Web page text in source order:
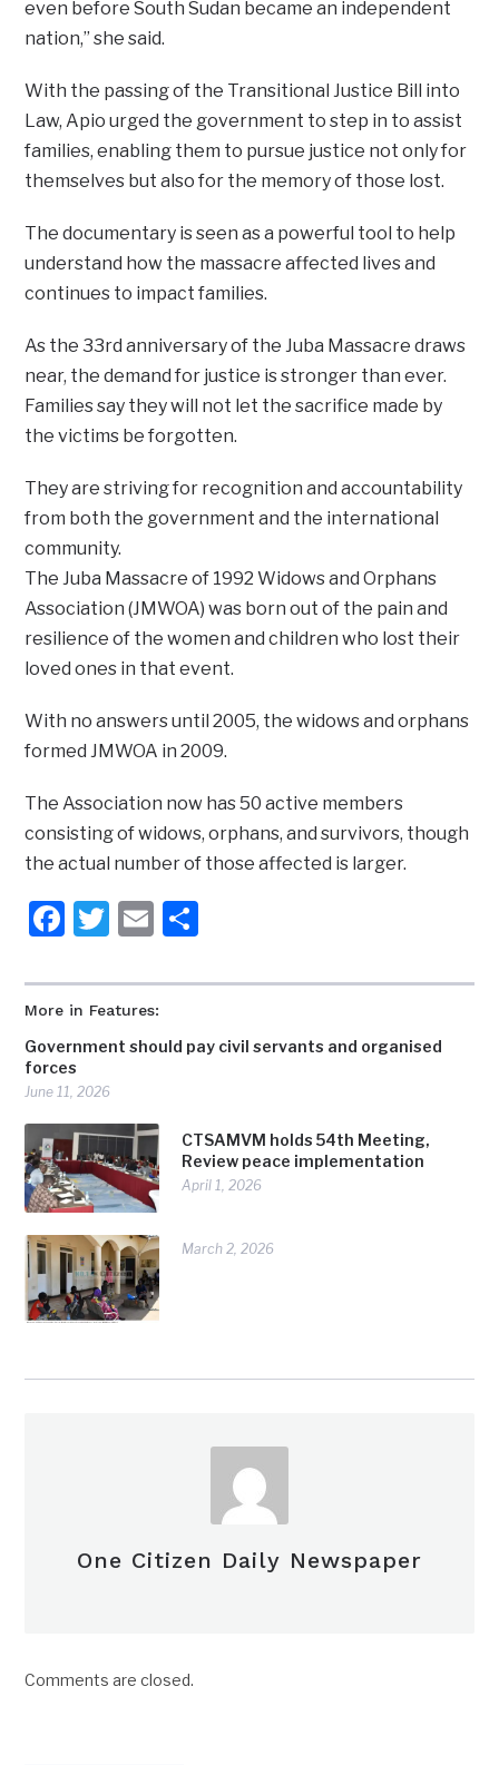
More in Features:
Government should pay civil servants and organised
forces
June 11, 2026
CTSAMVM holds 54th Meeting,
Review peace implementation
April 1, 2026
March 2, 2026
even before South Sudan became an independent
nation,” she said.
With the passing of the Transitional Justice Bill into
Law, Apio urged the government to step in to assist
families, enabling them to pursue justice not only for
themselves but also for the memory of those lost.
The documentary is seen as a powerful tool to help
understand how the massacre affected lives and
continues to impact families.
As the 33rd anniversary of the Juba Massacre draws
near, the demand for justice is stronger than ever.
Families say they will not let the sacrifice made by
the victims be forgotten.
They are striving for recognition and accountability
from both the government and the international
community.
The Juba Massacre of 1992 Widows and Orphans
Association (JMWOA) was born out of the pain and
resilience of the women and children who lost their
loved ones in that event.
With no answers until 2005, the widows and orphans
formed JMWOA in 2009.
The Association now has 50 active members
consisting of widows, orphans, and survivors, though
the actual number of those affected is larger.
Facebook
Twitter
Email
One Citizen Daily Newspaper
Comments are closed.